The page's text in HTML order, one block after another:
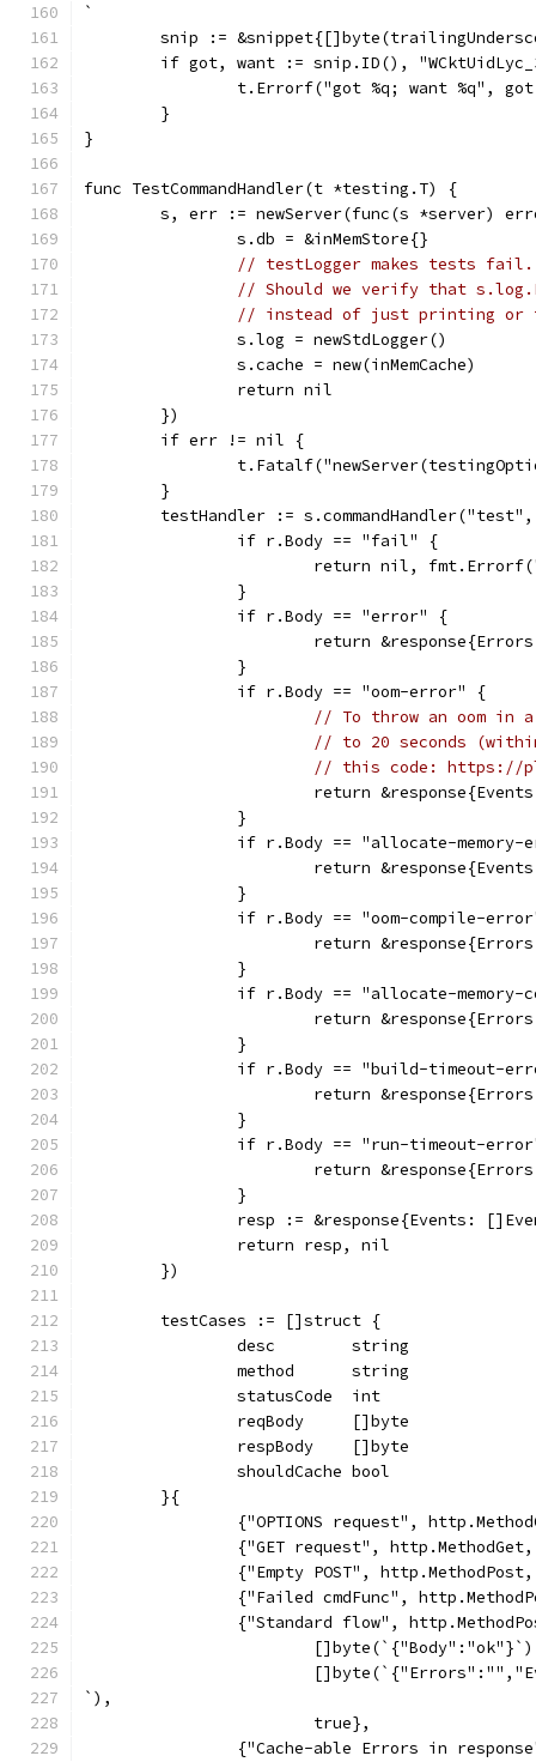
`
snip :=
if got, want := snip.ID(),
t.Errorf("got %q; want %q",
	}
}
func TestCommandHandler(t *testing.T) {
s, err := newServer(func(s *server)
		s.db = &inMemStore{}
// testLogger makes tests fail.
// Should we verify that
// instead of just printing or
		s.log = newStdLogger()
		s.cache = new(inMemCache)
		return nil
	})
	if err != nil {
	}
testHandler :=
		if r.Body == "fail" {
return nil,
		}
		if r.Body == "error" {
return
		}
		if r.Body == "oom-error" {
// To throw an oom in
// to 20 seconds
// this code: https://
return
		}
if r.Body == "allocate-memory-
return
		}
if r.Body == "oom-compile-
return
		}
if r.Body == "allocate-
return
		}
if r.Body == "build-timeout-
return
		}
if r.Body == "run-timeout-
return
		}
resp := &response{Events:
		return resp, nil
	})
	testCases := []struct {
		desc        string
		method      string
		statusCode  int
		reqBody     []byte
		respBody    []byte
		shouldCache bool
	}{
{"OPTIONS request",
{"GET request",
{"Empty POST",
{"Failed cmdFunc",
{"Standard flow",
`),
			true},
{"Cache-able Errors in